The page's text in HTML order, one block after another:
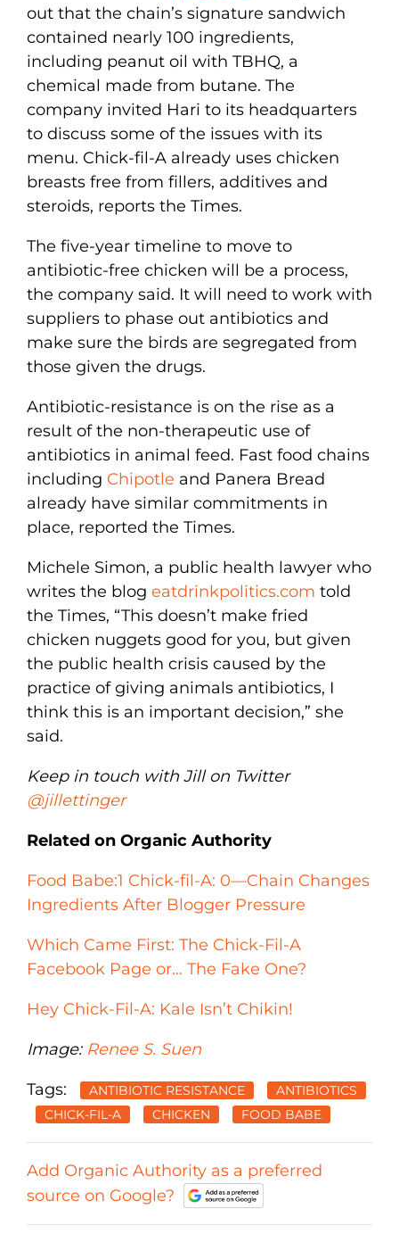
out that the chain’s signature sandwich
contained nearly 100 ingredients,
including peanut oil with TBHQ, a
chemical made from butane. The
company invited Hari to its headquarters
to discuss some of the issues with its
menu. Chick-fil-A already uses chicken
breasts free from fillers, additives and
steroids, reports the Times.
The five-year timeline to move to
antibiotic-free chicken will be a process,
the company said. It will need to work with
suppliers to phase out antibiotics and
make sure the birds are segregated from
those given the drugs.
Antibiotic-resistance is on the rise as a
result of the non-therapeutic use of
antibiotics in animal feed. Fast food chains
including Chipotle and Panera Bread
already have similar commitments in
place, reported the Times.
Michele Simon, a public health lawyer who
writes the blog eatdrinkpolitics.com told
the Times, “This doesn’t make fried
chicken nuggets good for you, but given
the public health crisis caused by the
practice of giving animals antibiotics, I
think this is an important decision,” she
said.
Keep in touch with Jill on Twitter
@jillettinger
Related on Organic Authority
Food Babe:1 Chick-fil-A: 0—Chain Changes
Ingredients After Blogger Pressure
Which Came First: The Chick-Fil-A
Facebook Page or… The Fake One?
Hey Chick-Fil-A: Kale Isn’t Chikin!
Image: Renee S. Suen
Tags: ANTIBIOTIC RESISTANCE
ANTIBIOTICS
CHICK-FIL-A
CHICKEN FOOD BABE
Add Organic Authority as a preferred
source on Google?